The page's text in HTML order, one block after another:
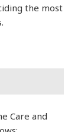
the most
Care and